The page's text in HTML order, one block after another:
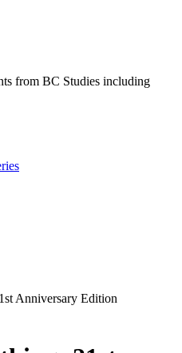
from BC Studies including